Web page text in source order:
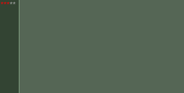
*****